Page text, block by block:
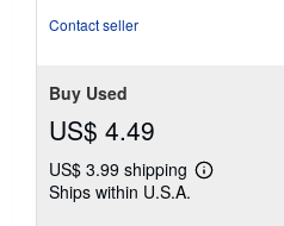
Contact seller
Buy Used
US$ 4.49
US$ 3.99 shipping
Learn
Ships within U.S.A.